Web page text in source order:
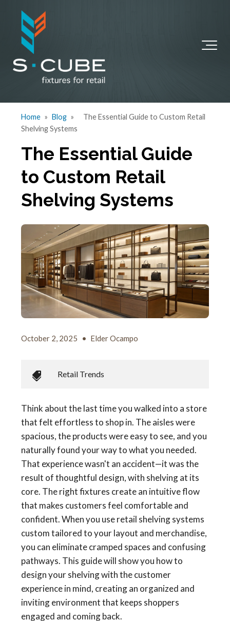
Home » Blog »
The Essential Guide to Custom Retail
Shelving Systems
The Essential Guide
to Custom Retail
Shelving Systems
October 2, 2025 • Elder Ocampo
Retail Trends
Think about the last time you walked into a store
that felt effortless to shop in. The aisles were
spacious, the products were easy to see, and you
naturally found your way to what you needed.
That experience wasn't an accident—it was the
result of thoughtful design, with shelving at its
core. The right fixtures create an intuitive flow
that makes customers feel comfortable and
confident. When you use retail shelving systems
custom tailored to your layout and merchandise,
you can eliminate cramped spaces and confusing
pathways. This guide will show you how to
design your shelving with the customer
experience in mind, creating an organized and
inviting environment that keeps shoppers
engaged and coming back.